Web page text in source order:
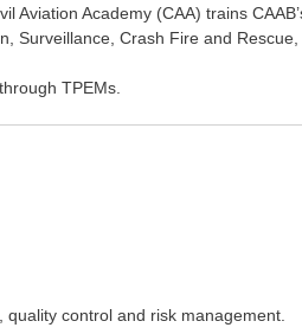
Aviation Academy (CAA) trains
Surveillance, Crash Fire and Rescue,
TPEMs.
control and risk management.